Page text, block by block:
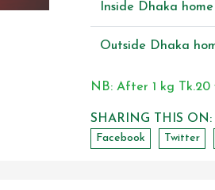
Inside Dhaka
Outside Dhaka
NB: After 1 kg
SHARING THIS ON:
Facebook Twitter